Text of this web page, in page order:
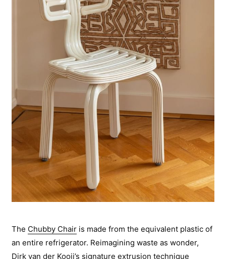
The Chubby Chair is made from the equivalent plastic of
an entire refrigerator. Reimagining waste as wonder,
Dirk van der Kooij’s signature extrusion technique